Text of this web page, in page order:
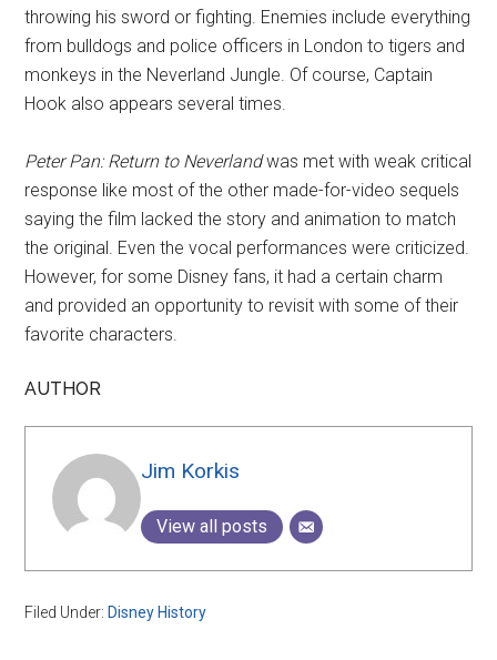
throwing his sword or fighting. Enemies include everything
from bulldogs and police officers in London to tigers and
monkeys in the Neverland Jungle. Of course, Captain
Hook also appears several times.
Peter Pan: Return to Neverlandwas met with weak critical
response like most of the other made-for-video sequels
saying the film lacked the story and animation to match
the original. Even the vocal performances were criticized.
However, for some Disney fans, it had a certain charm
and provided an opportunity to revisit with some of their
favorite characters.
AUTHOR
Jim Korkis
View all posts
Filed Under:Disney History